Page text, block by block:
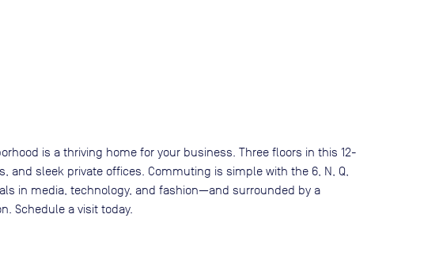
is a thriving home for your business. Three floors in this 12-
sleek private offices. Commuting is simple with the 6, N, Q,
in media, technology, and fashion—and surrounded by a
Schedule a visit today.